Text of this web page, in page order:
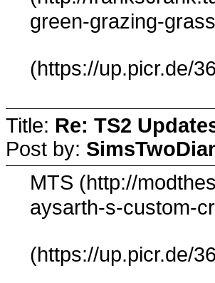
green-grazing-
(https://up.picr.de/
Title: Re: TS2
Post by:
MTS (http://
aysarth-s-custom-
(https://up.picr.de/